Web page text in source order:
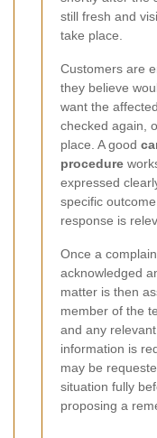
still fresh and
take place.
Customers are
they believe
want the
checked again,
place. A good
procedure
expressed
specific
response is
Once a
acknowledged
matter is then
member of the
and any
information is
may be
situation fully
proposing a